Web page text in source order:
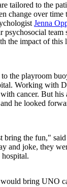
tailored to the
change over time
Jenna
psychosocial team
the impact of this
the playroom
Working with
cancer. But his
and he looked
bring the fun,"
and joke, they
bring UNO